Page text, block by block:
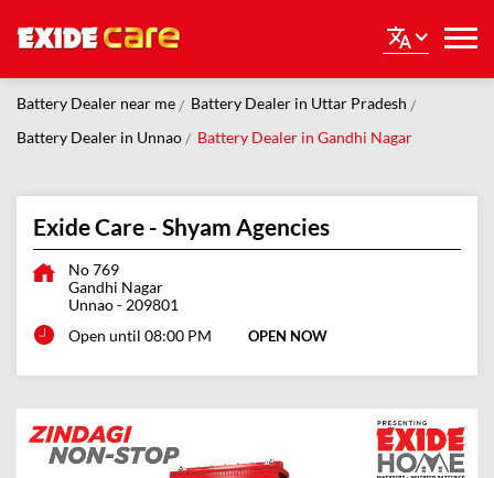
Battery Dealer near me
Battery Dealer in Uttar Pradesh
Battery Dealer in Unnao
Battery Dealer in Gandhi Nagar
Exide Care - Shyam Agencies
No 769
Gandhi Nagar
Unnao- 209801
Open until 08:00 PM
OPEN NOW